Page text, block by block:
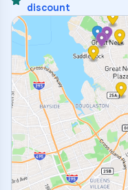
discount